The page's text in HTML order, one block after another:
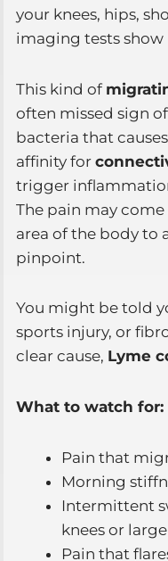
your knees, hips,
imaging tests
This kind of
often missed sign
bacteria that
affinity for
trigger
The pain may
area of the body to
pinpoint.
You might be told
sports injury, or
clear cause, Lyme
What to watch for:
Pain that
Morning
Intermittent
knees or
Pain that